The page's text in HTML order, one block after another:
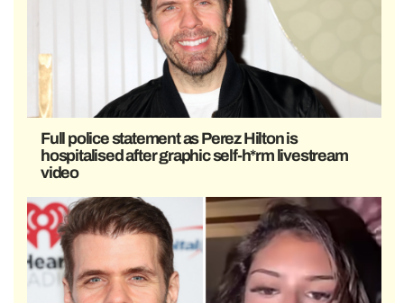
Full police statement as Perez Hilton is
hospitalised after graphic self-h*rm livestream
video